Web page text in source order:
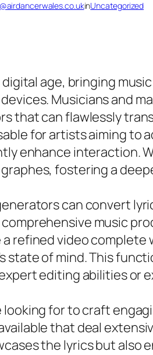
inUncategorized
digital age, bringing
Musicians and
that can flawlessly
for artists aiming to
enhance interaction.
fostering a
can convert
music
refined video
state of mind. This
editing abilities or
looking for to craft
that deal
the lyrics but also